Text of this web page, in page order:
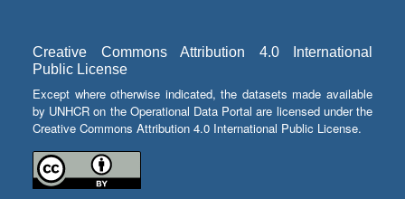
Creative Commons Attribution 4.0 International
Public License
Except where otherwise indicated, the datasets made available
by UNHCR on the Operational Data Portal are licensed under the
Creative Commons Attribution 4.0 International Public License.